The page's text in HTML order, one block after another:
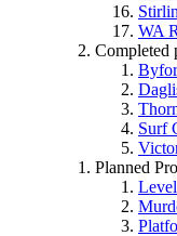
WA
Completed
Surf
Planned